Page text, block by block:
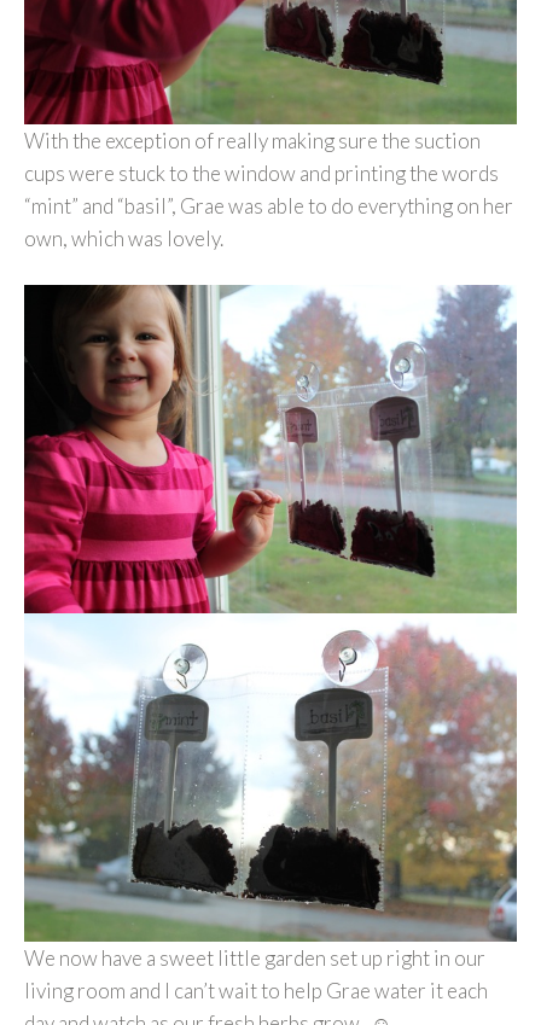
With the exception of really making sure the suction
cups were stuck to the window and printing the words
“mint” and “basil”, Grae was able to do everything on her
own, which was lovely.
We now have a sweet little garden set up right in our
living room and I can’t wait to help Grae water it each